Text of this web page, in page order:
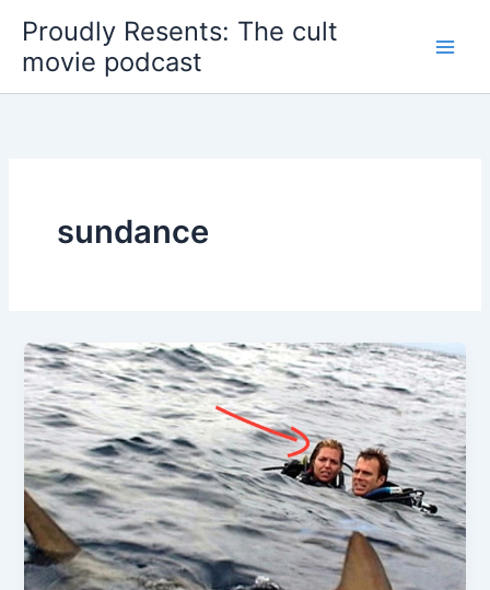
content
Proudly Resents: The cult
movie podcast
sundance